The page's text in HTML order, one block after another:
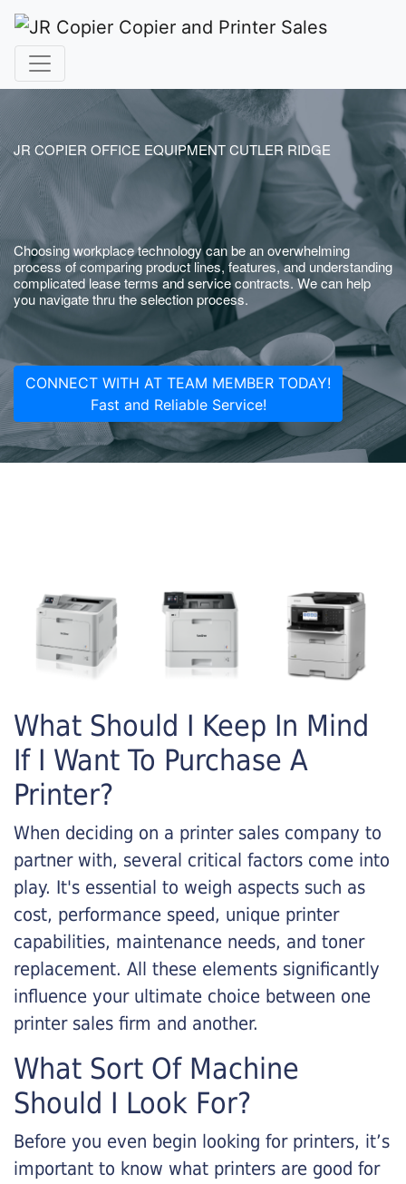
JR COPIER OFFICE EQUIPMENT CUTLER RIDGE
Choosing workplace technology can be an overwhelming
process of comparing product lines, features, and understanding
complicated lease terms and service contracts. We can help
you navigate thru the selection process.
CONNECT WITH AT TEAM MEMBER TODAY!
Fast and Reliable Service!
What Should I Keep In Mind
If I Want To Purchase A
Printer?
When deciding on a printer sales company to
partner with, several critical factors come into
play. It's essential to weigh aspects such as
cost, performance speed, unique printer
capabilities, maintenance needs, and toner
replacement. All these elements significantly
influence your ultimate choice between one
printer sales firm and another.
What Sort Of Machine
Should I Look For?
Before you even begin looking for printers, it’s
important to know what printers are good for